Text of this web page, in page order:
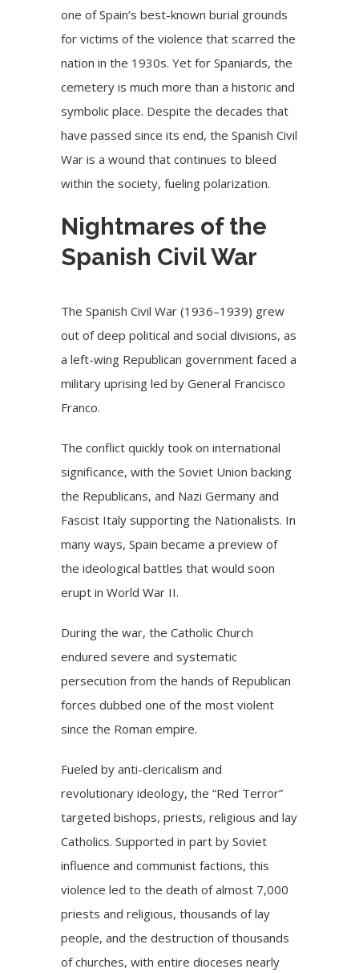
one of Spain’s best-known burial grounds
for victims of the violence that scarred the
nation in the 1930s. Yet for Spaniards, the
cemetery is much more than a historic and
symbolic place. Despite the decades that
have passed since its end, the Spanish Civil
War is a wound that continues to bleed
within the society, fueling polarization.
Nightmares of the
Spanish Civil War
The Spanish Civil War (1936–1939) grew
out of deep political and social divisions, as
a left-wing Republican government faced a
military uprising led by General Francisco
Franco.
The conflict quickly took on international
significance, with the Soviet Union backing
the Republicans, and Nazi Germany and
Fascist Italy supporting the Nationalists. In
many ways, Spain became a preview of
the ideological battles that would soon
erupt in World War II.
During the war, the Catholic Church
endured severe and systematic
persecution from the hands of Republican
forces dubbed one of the most violent
since the Roman empire.
Fueled by anti-clericalism and
revolutionary ideology, the “Red Terror”
targeted bishops, priests, religious and lay
Catholics. Supported in part by Soviet
influence and communist factions, this
violence led to the death of almost 7,000
priests and religious, thousands of lay
people, and the destruction of thousands
of churches, with entire dioceses nearly